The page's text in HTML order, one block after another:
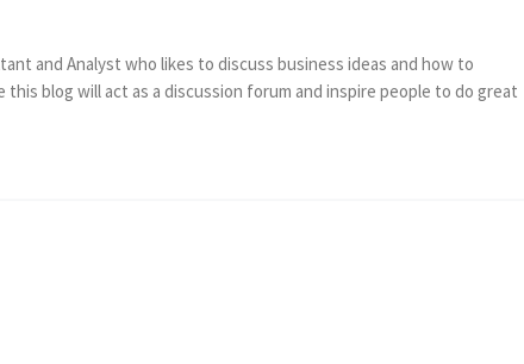
and Analyst who likes to discuss business ideas and how to
this blog will act as a discussion forum and inspire people to do great